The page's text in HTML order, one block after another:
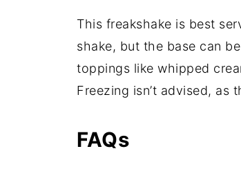
This freakshake is best
shake, but the base can
toppings like whipped
Freezing isn’t advised, as
FAQs